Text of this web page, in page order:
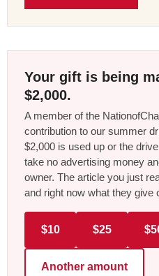
Your gift is being
$2,000.
A member of the
contribution to our summer
$2,000 is used up or the
take no advertising money
owner. The article you just
and right now what they give
$10 $25
Another amount